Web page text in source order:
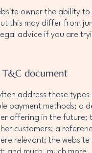
owner the ability
this may differ from
advice if you are
document
address these types
payment methods; a
offering in the future;
customers; a
relevant; the website